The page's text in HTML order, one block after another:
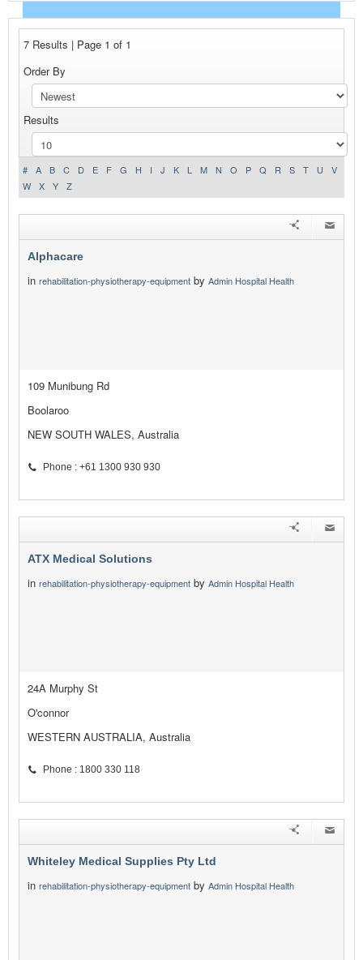
NEWS
ADVERTISE WITH US
CONTACT US
HOME
7 Results | Page 1 of 1
Order By
Results
# A B C D E F G H I J K L M N O P Q R S T U
V
W
X Y Z
Alphacare
in rehabilitation-physiotherapy-equipment by Admin Hospital Health
109 Munibung Rd
Boolaroo
NEW SOUTH WALES, Australia
Phone : +61 1300 930 930
ATX Medical Solutions
in rehabilitation-physiotherapy-equipment by Admin Hospital Health
24A Murphy St
O'connor
WESTERN AUSTRALIA, Australia
Phone : 1800 330 118
Whiteley Medical Supplies Pty Ltd
in rehabilitation-physiotherapy-equipment by Admin Hospital Health